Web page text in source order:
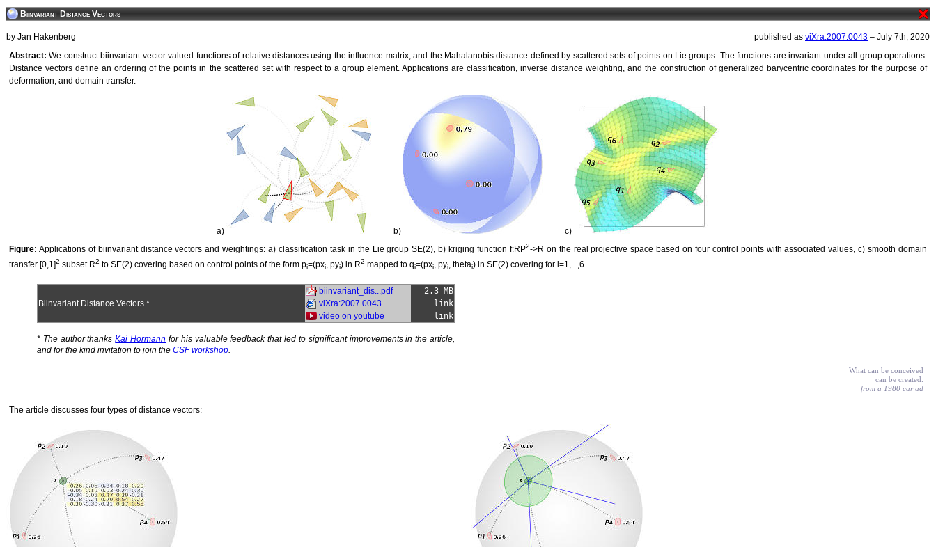
Biinvariant Distance Vectors
by Jan Hakenberg published as viXra:2007.0043 – July 7th, 2020
Abstract: We construct biinvariant vector valued functions of relative distances using the influence matrix, and the Mahalanobis distance defined by scattered sets of points on Lie groups. The functions are invariant under all group operations.
Distance vectors define an ordering of the points in the scattered set with respect to a group element. Applications are classification, inverse distance weighting, and the construction of generalized barycentric coordinates for the purpose of
deformation, and domain transfer.
a) b)
c)
Figure: Applications of biinvariant distance vectors and weightings: a) classification task in the Lie group SE(2), b) kriging function f:RP2->R on the real projective space based on four control points with associated values, c) smooth domain
transfer [0,1]2 subset R2 to SE(2) covering based on control points of the form pi=(pxi, pyi) in R2 mapped to qi=(pxi, pyi, thetai) in SE(2) covering for i=1,...,6.
Biinvariant Distance Vectors *
biinvariant_dis...pdf
2.3 MB
viXra:2007.0043
link
video on youtube
link
* The author thanksKai Hormann for his valuable feedback that led to significant improvements in the article,
and for the kind invitation to join the CSF workshop.
What can be conceived
can be created.
from a 1980 car ad
The article discusses four types of distance vectors: